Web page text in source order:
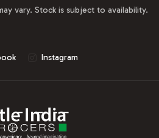
vary. Stock is subject to availability.
Instagram